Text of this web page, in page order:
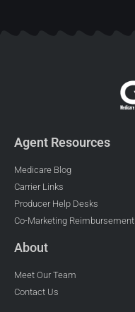
Agent Resources
Medicare Blog
Carrier Links
Producer Help Desks
Co-Marketing Reimbursement
About
Meet Our Team
Contact Us